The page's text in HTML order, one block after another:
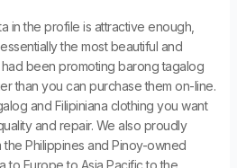
in the profile is attractive enough,
the most beautiful and
been promoting barong tagalog
than you can purchase them on-line.
and Filipiniana clothing you want
and repair. We also proudly
the Philippines and Pinoy-owned
to Europe to Asia Pacific to the